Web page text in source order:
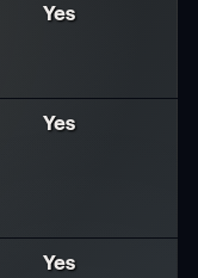
Yes
Yes
Yes